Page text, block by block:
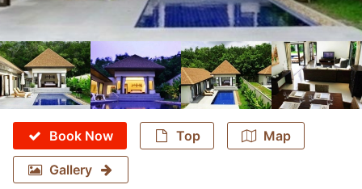
Book Now Top Map
Gallery